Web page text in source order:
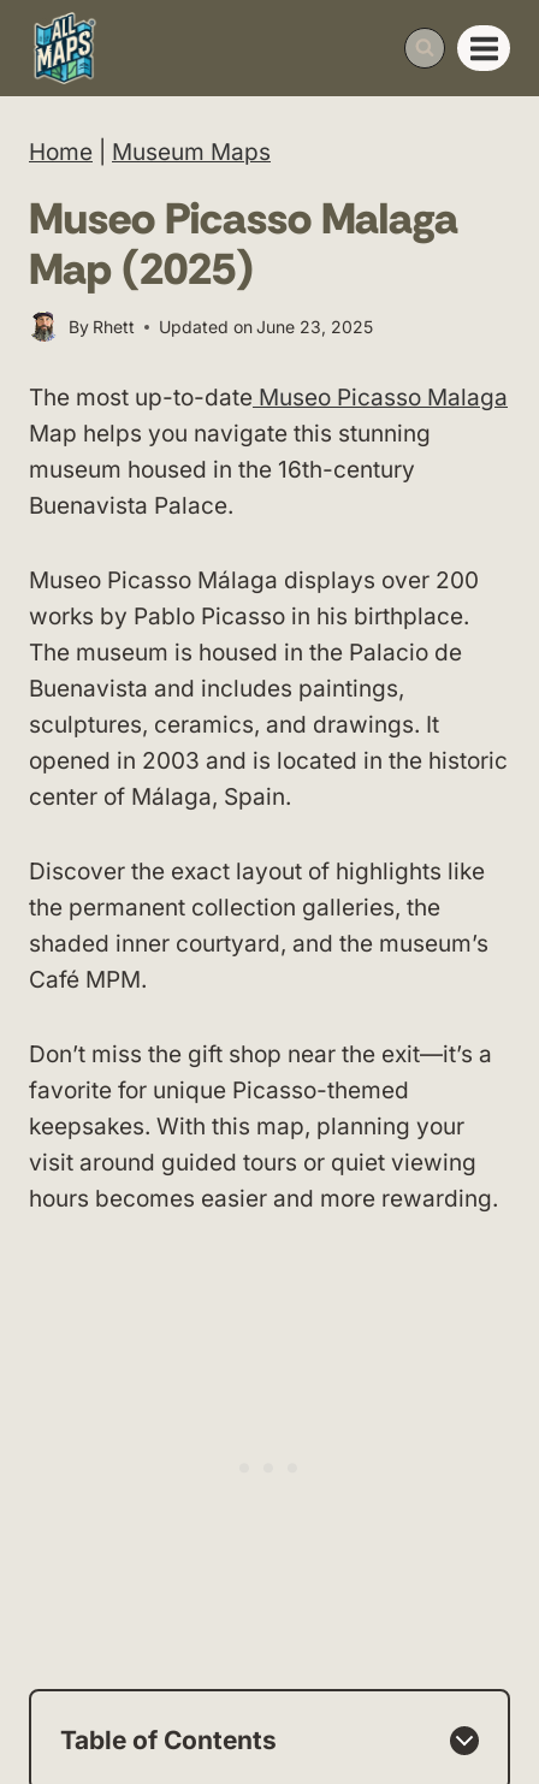
Skip
content
Home Museum Maps
Museo Picasso Malaga
Map (2025)
By Rhett Updated onJune 23, 2025
The most up-to-date Museo Picasso Malaga
Map helps you navigate this stunning
museum housed in the 16th-century
Buenavista Palace.
Museo Picasso Málaga displays over 200
works by Pablo Picasso in his birthplace.
The museum is housed in the Palacio de
Buenavista and includes paintings,
sculptures, ceramics, and drawings. It
opened in 2003 and is located in the historic
center of Málaga, Spain.
Discover the exact layout of highlights like
the permanent collection galleries, the
shaded inner courtyard, and the museum’s
Café MPM.
Don’t miss the gift shop near the exit—it’s a
favorite for unique Picasso-themed
keepsakes. With this map, planning your
visit around guided tours or quiet viewing
hours becomes easier and more rewarding.
Table of Contents